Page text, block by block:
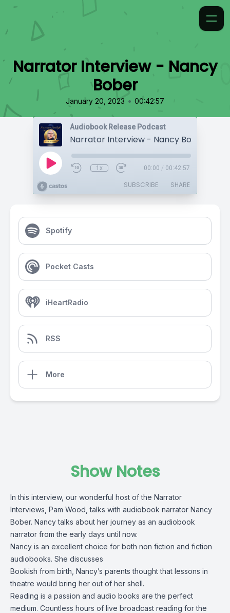
Narrator Interview - Nancy
Bober
January 20, 2023 • 00:42:57
Audiobook Release Podcast
Narrator Interview - Nancy Bober
1x 00:00 / 00:42:57
SUBSCRIBE SHARE
Spotify
Pocket Casts
iHeartRadio
RSS
More
Show Notes
In this interview, our wonderful host of the Narrator
Interviews, Pam Wood, talks with audiobook narrator Nancy
Bober. Nancy talks about her journey as an audiobook
narrator from the early days until now.
Nancy is an excellent choice for both non fiction and fiction
audiobooks. She discusses
Bookish from birth, Nancy’s parents thought that lessons in
theatre would bring her out of her shell.
Reading is a passion and audio books are the perfect
medium. Countless hours of live broadcast reading for the